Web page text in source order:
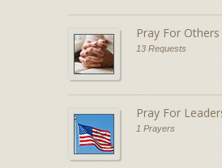
Pray For Others
13 Requests
Pray For
1 Prayers